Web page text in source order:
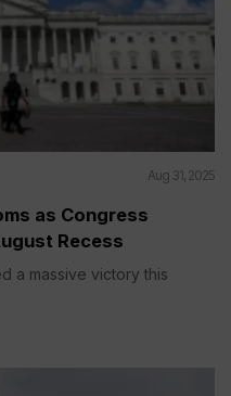
Aug 31, 2025
as Congress
Recess
a massive victory this